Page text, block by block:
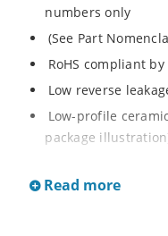
numbers only
(See Part
RoHS compliant
Low reverse
Low-profile
package
Read more